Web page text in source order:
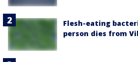
Flesh-eating
person dies from